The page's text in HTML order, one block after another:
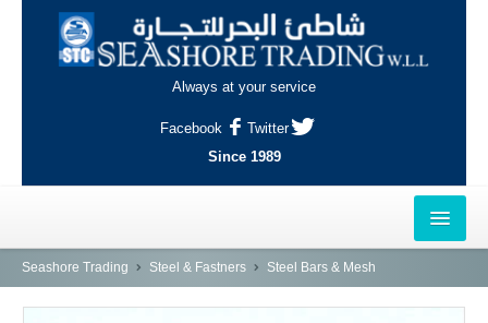
Always at your service
Facebook
Twitter
Since 1989
HOME
Seashore Trading Steel & Fastners Steel Bars & Mesh